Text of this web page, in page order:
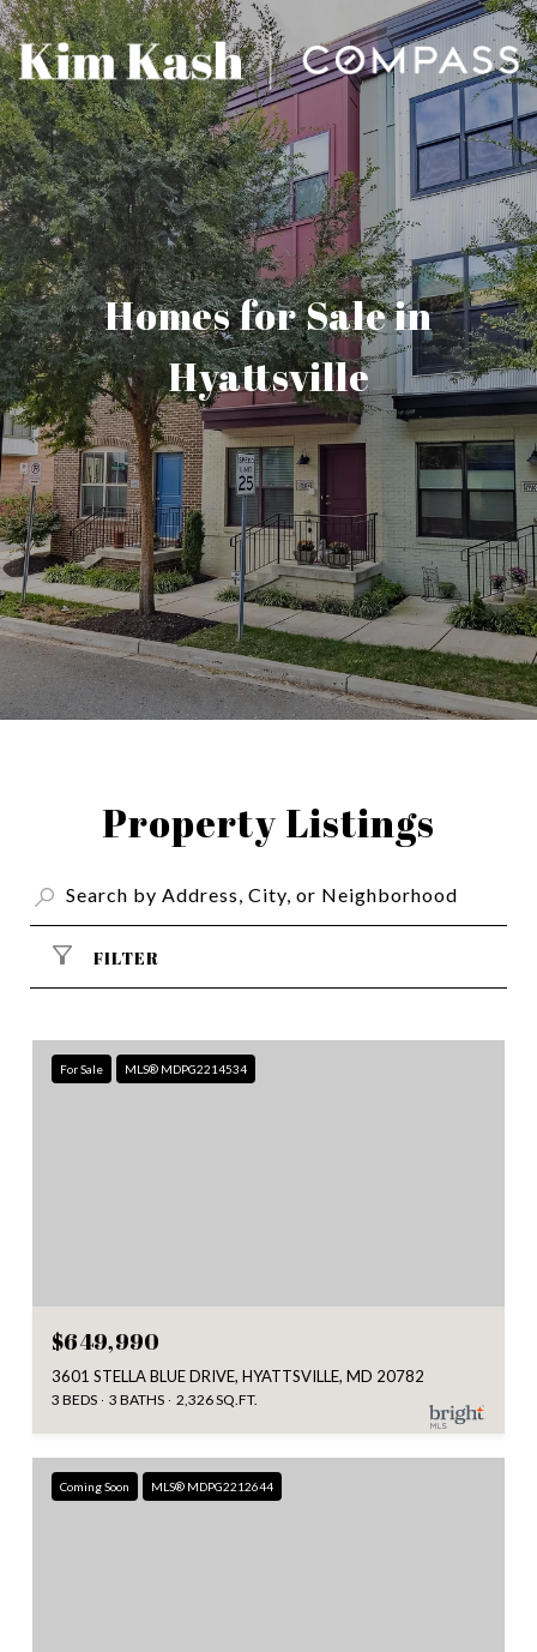
Homes for Sale in
Hyattsville
Property Listings
FILTER
For Sale MLS® MDPG2214534
$649,990
3601 STELLA BLUE DRIVE, HYATTSVILLE, MD 20782
3 BEDS 3 BATHS 2,326 SQ.FT.
Coming Soon MLS® MDPG2212644